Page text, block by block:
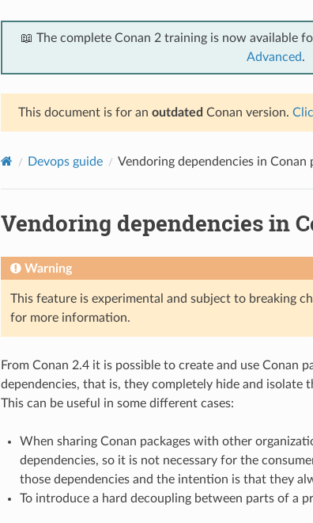
📖 The complete Conan 2 training is now available
Advanced.
This document is for an outdated Conan version.
Devops guide Vendoring dependencies in Conan
Vendoring dependencies in
Warning
This feature is experimental and subject to breaking
for more information.
From Conan 2.4 it is possible to create and use Conan
dependencies, that is, they completely hide and isolate
This can be useful in some different cases:
When sharing Conan packages with other
dependencies, so it is not necessary for the
those dependencies and the intention is that they
To introduce a hard decoupling between parts of a